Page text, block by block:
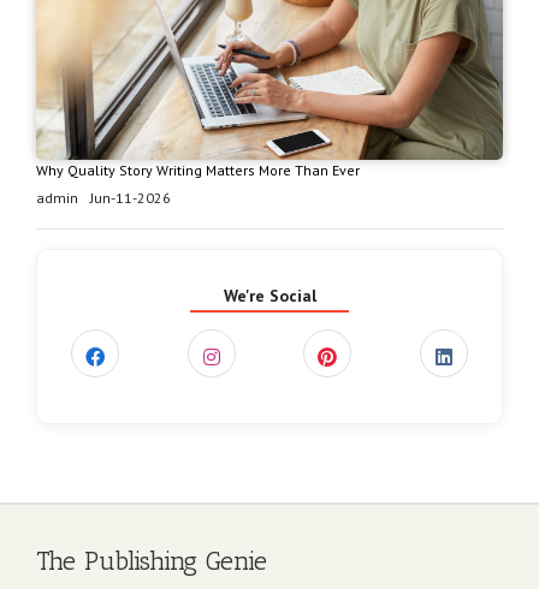
Why Quality Story Writing Matters More Than Ever
admin
Jun-11-2026
We're Social
The Publishing Genie